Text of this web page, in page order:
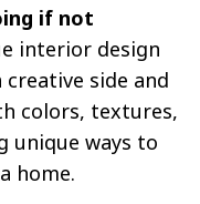
if not
interior design
side and
colors, textures,
unique ways to
home.